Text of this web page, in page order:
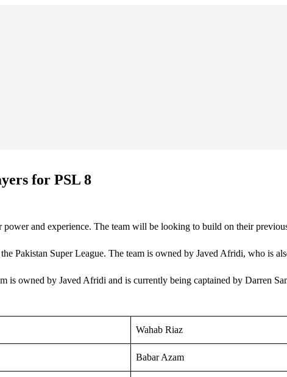
for PSL 8
and experience. The team will be looking to build on their
Pakistan Super League. The team is owned by Javed Afridi, who is
is owned by Javed Afridi and is currently being captained by Darren
Wahab Riaz
Babar Azam